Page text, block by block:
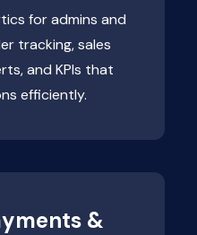
for admins and
tracking, sales
and KPIs that
efficiently.
&